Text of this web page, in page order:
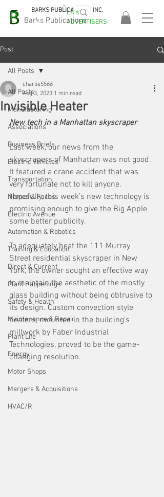
Barks Publications
BARKS PUBLICATIONS, INC.
EASA
2026!
EA's
ADVERTISERS
Post
All Posts
Manufacturing
Associations
Business Briefs
Electric Vehicles
Transportation
Names & Faces
Electric Avenue
Automation & Robotics
Training & Education
Direct & Current
Plant Happenings
Safety & Health
Maintenance & Repair
Plant Life
Energy
Motor Shops
Mergers & Acquisitions
HVAC/R
All Posts
Invisible Heater
charlie5566
Aug 3, 2023 1 min read
New tech in a Manhattan skyscraper
Last week, our news from the
skyscrapers of Manhattan was not good.
It featured a crane accident that was
very fortunate not to kill anyone.
Hopefully, this week's new technology is
promising enough to give the Big Apple
some better publicity.
To adequately heat the 111 Murray
Street residential skyscraper in New
York, the owner sought an effective way
to maintain the aesthetic of the mostly
glass building without being obtrusive to
its design. Custom convection style
heaters, mounted in the building’s
millwork by Faber Industrial
Technologies, proved to be the game-
changing resolution.